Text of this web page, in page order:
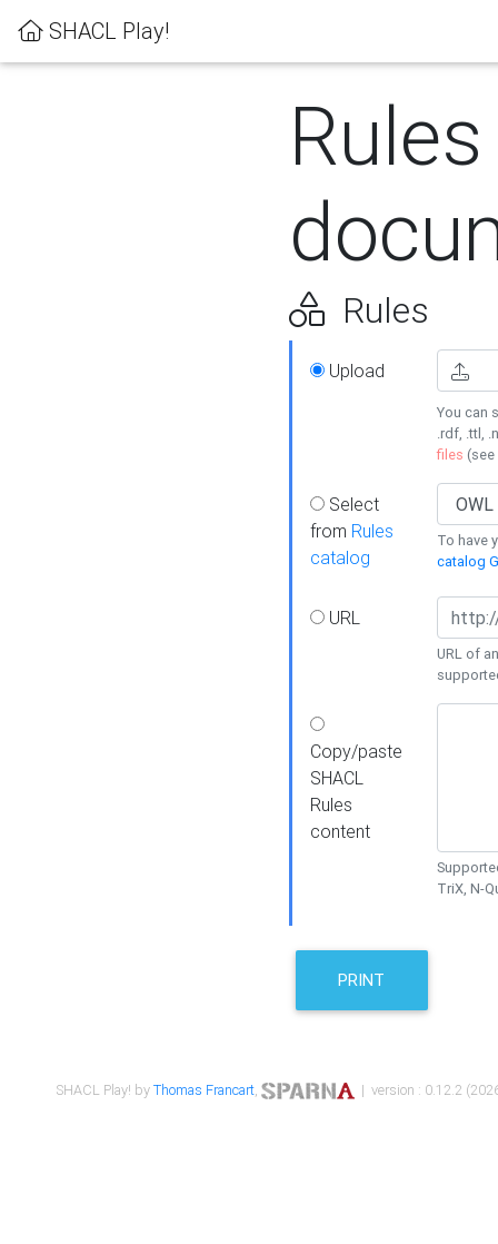
SHACL Play!
Rules
Rules
Upload
You can
.rdf, .ttl,
files (see
Select
from Rules
catalog
To have
catalog
URL
URL of
Copy/paste
SHACL
Rules
content
TriX, N-
PRINT
SHACL Play! byThomas Francart, | version : 0.12.2